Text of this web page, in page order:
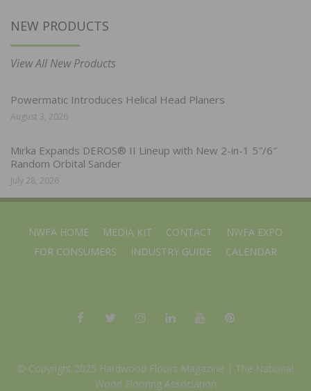
NEW PRODUCTS
View All New Products
Powermatic Introduces Helical Head Planers
August 3, 2026
Mirka Expands DEROS® II Lineup with New 2-in-1 5″/6″
Random Orbital Sander
July 28, 2026
NWFA HOME MEDIA KIT CONTACT
NWFA EXPO
FOR CONSUMERS
INDUSTRY GUIDE CALENDAR
© Copyright 2025 Hardwood Floors Magazine | The National
Wood Flooring Association